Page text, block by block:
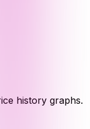
history graphs.